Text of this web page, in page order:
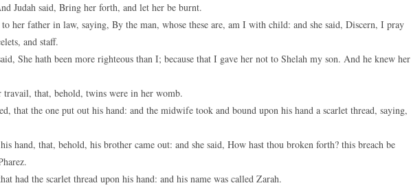
Judah said, Bring her forth, and let her be burnt.
her father in law, saying, By the man, whose these are, am I with child: and she said, Discern, I pray
and staff.
She hath been more righteous than I; because that I gave her not to Shelah my son. And he knew her
that, behold, twins were in her womb.
that the one put out his hand: and the midwife took and bound upon his hand a scarlet thread, saying,
hand, that, behold, his brother came out: and she said, How hast thou broken forth? this breach be
had the scarlet thread upon his hand: and his name was called Zarah.